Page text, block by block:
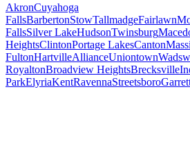
AkronCuyahoga
FallsBarbertonStowTallmadgeFairlawn
FallsSilver LakeHudsonTwinsburg
HeightsClintonPortage LakesCanton
FultonHartvilleAllianceUniontown
RoyaltonBroadview HeightsBrecksville
ParkElyriaKentRavennaStreetsboro